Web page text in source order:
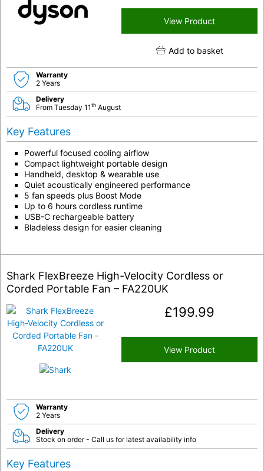
View Product
Add to basket
Warranty
2 Years
Delivery
From Tuesday 11th August
Key Features
Powerful focused cooling airflow
Compact lightweight portable design
Handheld, desktop & wearable use
Quiet acoustically engineered performance
5 fan speeds plus Boost Mode
Up to 6 hours cordless runtime
USB-C rechargeable battery
Bladeless design for easier cleaning
Shark FlexBreeze High-Velocity Cordless or
Corded Portable Fan – FA220UK
£199.99
View Product
Warranty
2 Years
Delivery
Stock on order - Call us for latest availability info
Key Features